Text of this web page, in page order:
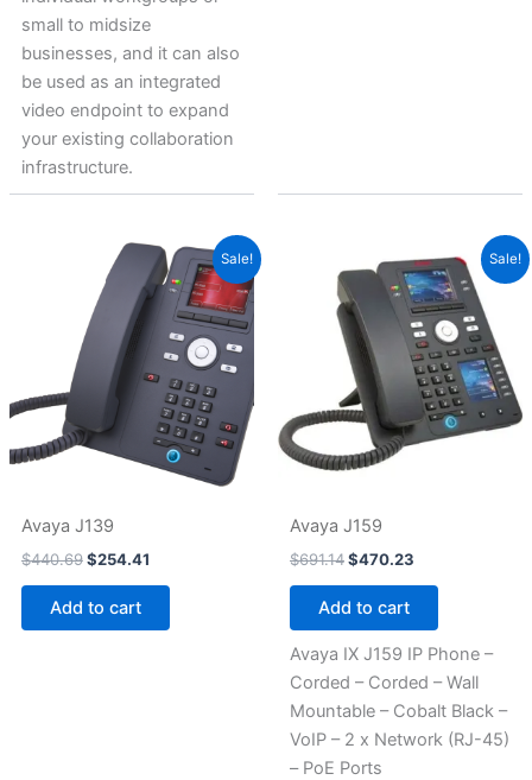
small to midsize
businesses, and it can also
be used as an integrated
video endpoint to expand
your existing collaboration
infrastructure.
Sale!
Avaya J139
$440.69
Original
price
was:
$440.69.
$254.41
Current
price
is:
$254.41.
Add to cart
Sale!
Avaya J159
$691.14
price
$691.14.
$470.23
price
is:
$470.23.
Add to cart
Avaya IX J159 IP Phone –
Corded – Corded – Wall
Mountable – Cobalt Black –
VoIP – 2 x Network (RJ-45)
– PoE Ports